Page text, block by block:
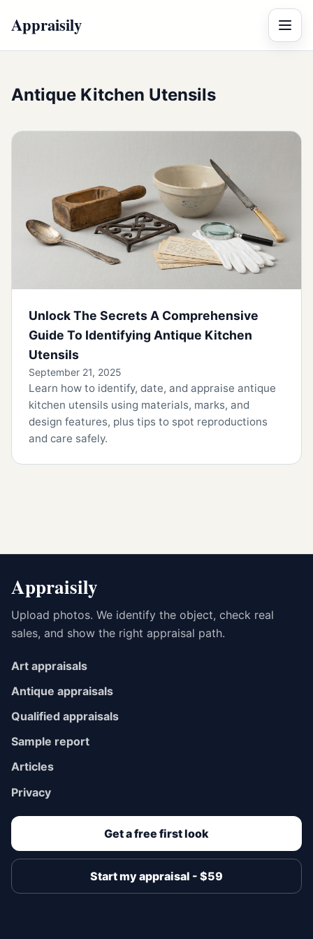
Appraisily Menu
Antique Kitchen Utensils
Unlock The Secrets A Comprehensive
Guide To Identifying Antique Kitchen
Utensils
September 21, 2025
Learn how to identify, date, and appraise antique
kitchen utensils using materials, marks, and
design features, plus tips to spot reproductions
and care safely.
Appraisily
Upload photos. We identify the object, check real
sales, and show the right appraisal path.
Art appraisals
Antique appraisals
Qualified appraisals
Sample report
Articles
Privacy
Get a free first look
Start my appraisal - $59